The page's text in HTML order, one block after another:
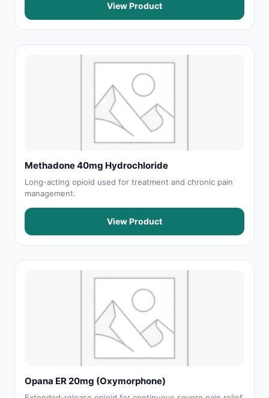
View Product
Methadone 40mg Hydrochloride
Long-acting opioid used for treatment and chronic pain
management.
View Product
Opana ER 20mg (Oxymorphone)